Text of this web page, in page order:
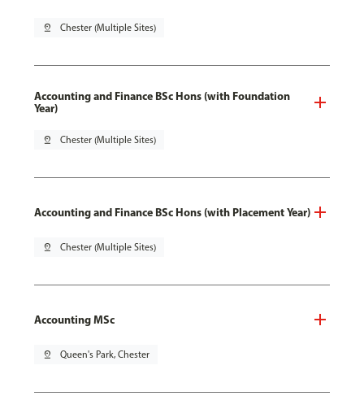
pin_drop Chester (Multiple Sites)
Accounting and Finance BSc Hons (with Foundation
Year)
pin_drop Chester (Multiple Sites)
Accounting and Finance BSc Hons (with Placement Year)
pin_drop Chester (Multiple Sites)
Accounting MSc
pin_drop Queen's Park, Chester